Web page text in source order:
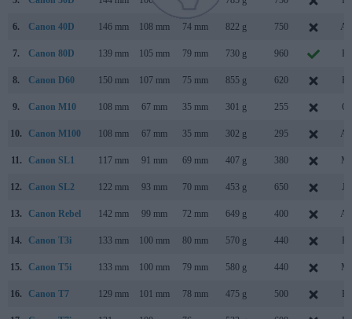
6. Canon 40D 146 mm 108 mm 74 mm 822 g 750
7. Canon 80D 139 mm 105 mm 79 mm 730 g 960
8. Canon D60 150 mm 107 mm 75 mm 855 g 620
9. Canon M10 108 mm 67 mm 35 mm 301 g 255
10. Canon M100 108 mm 67 mm 35 mm 302 g 295
11. Canon SL1 117 mm 91 mm 69 mm 407 g 380
12. Canon SL2 122 mm 93 mm 70 mm 453 g 650
13. Canon Rebel 142 mm 99 mm 72 mm 649 g 400
14. Canon T3i 133 mm 100 mm 80 mm 570 g 440
15. Canon T5i 133 mm 100 mm 79 mm 580 g 440
16. Canon T7 129 mm 101 mm 78 mm 475 g 500